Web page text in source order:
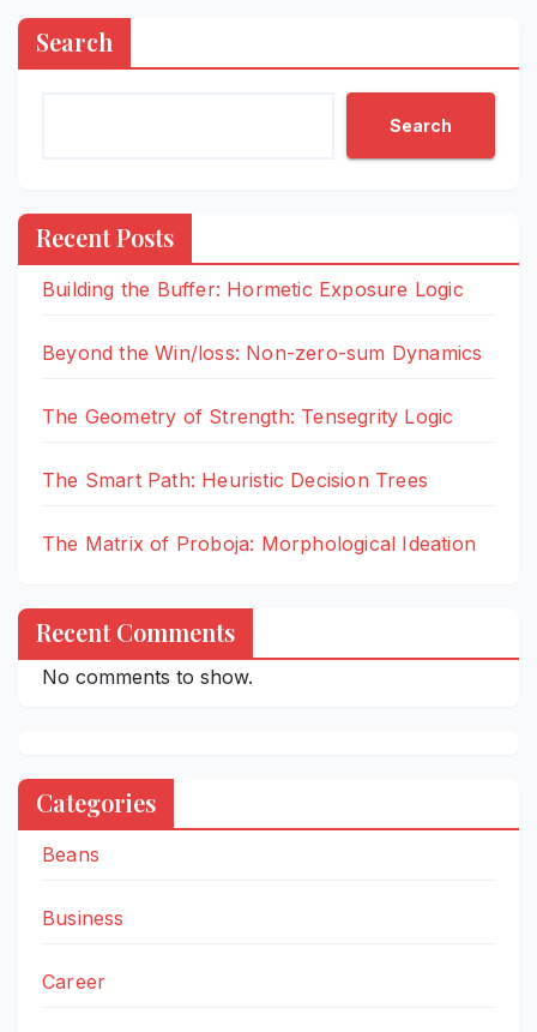
Search
Search
Recent Posts
Building the Buffer: Hormetic Exposure Logic
Beyond the Win/loss: Non-zero-sum Dynamics
The Geometry of Strength: Tensegrity Logic
The Smart Path: Heuristic Decision Trees
The Matrix of Proboja: Morphological Ideation
Recent Comments
No comments to show.
Categories
Beans
Business
Career